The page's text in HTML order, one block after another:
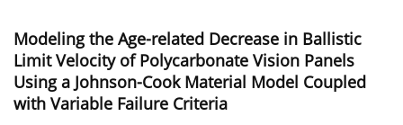
Modeling the Age-related Decrease in Ballistic
Limit Velocity of Polycarbonate Vision Panels
Using a Johnson-Cook Material Model Coupled
with Variable Failure Criteria